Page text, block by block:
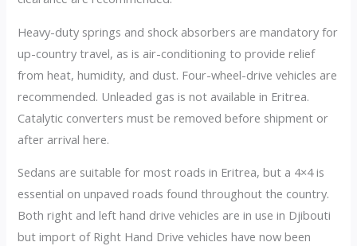
Heavy-duty springs and shock absorbers are mandatory for
up-country travel, as is air-conditioning to provide relief
from heat, humidity, and dust. Four-wheel-drive vehicles are
recommended. Unleaded gas is not available in Eritrea.
Catalytic converters must be removed before shipment or
after arrival here.
Sedans are suitable for most roads in Eritrea, but a 4×4 is
essential on unpaved roads found throughout the country.
Both right and left hand drive vehicles are in use in Djibouti
but import of Right Hand Drive vehicles have now been